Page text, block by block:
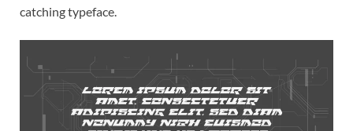
catching typeface.